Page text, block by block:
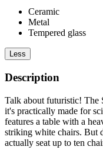
Ceramic
Metal
Tempered glass
Less
Description
Talk about futuristic! The
it's practically made for
features a table with a
striking white chairs. But
actually seat up to ten